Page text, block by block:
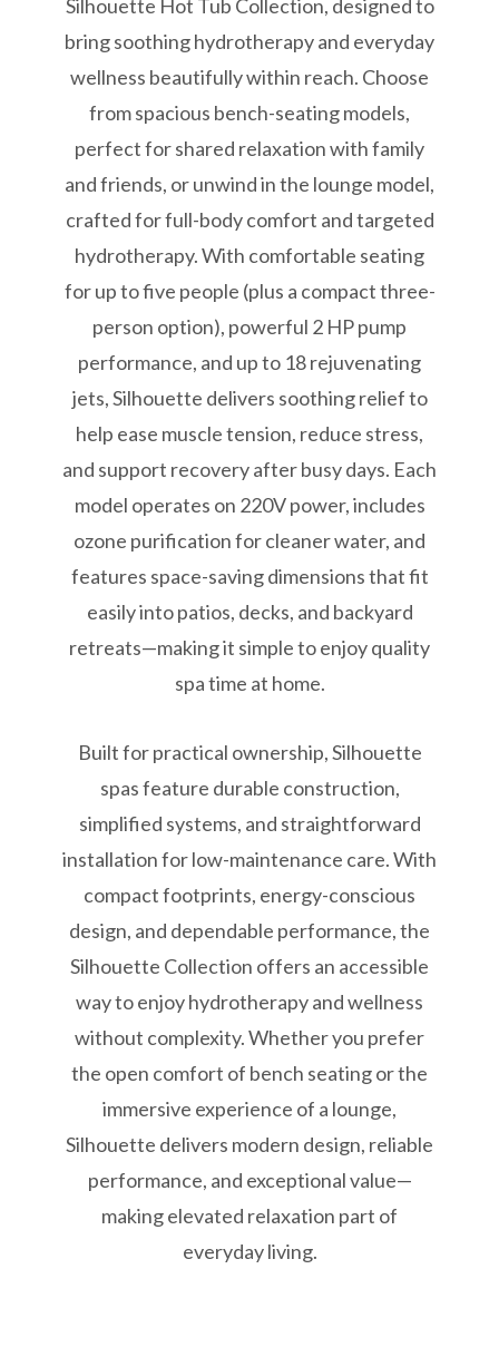
Silhouette Hot Tub Collection, designed to
bring soothing hydrotherapy and everyday
wellness beautifully within reach. Choose
from spacious bench-seating models,
perfect for shared relaxation with family
and friends, or unwind in the lounge model,
crafted for full-body comfort and targeted
hydrotherapy. With comfortable seating
for up to five people (plus a compact three-
person option), powerful 2 HP pump
performance, and up to 18 rejuvenating
jets, Silhouette delivers soothing relief to
help ease muscle tension, reduce stress,
and support recovery after busy days. Each
model operates on 220V power, includes
ozone purification for cleaner water, and
features space-saving dimensions that fit
easily into patios, decks, and backyard
retreats—making it simple to enjoy quality
spa time at home.
Built for practical ownership, Silhouette
spas feature durable construction,
simplified systems, and straightforward
installation for low-maintenance care. With
compact footprints, energy-conscious
design, and dependable performance, the
Silhouette Collection offers an accessible
way to enjoy hydrotherapy and wellness
without complexity. Whether you prefer
the open comfort of bench seating or the
immersive experience of a lounge,
Silhouette delivers modern design, reliable
performance, and exceptional value—
making elevated relaxation part of
everyday living.